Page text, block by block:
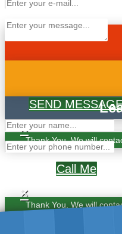
SEND
×
Thank You. We will
Call Me
×
Thank You. We will